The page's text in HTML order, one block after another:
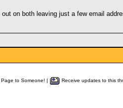
on both leaving just a few email
Page to Someone! | Receive updates to this